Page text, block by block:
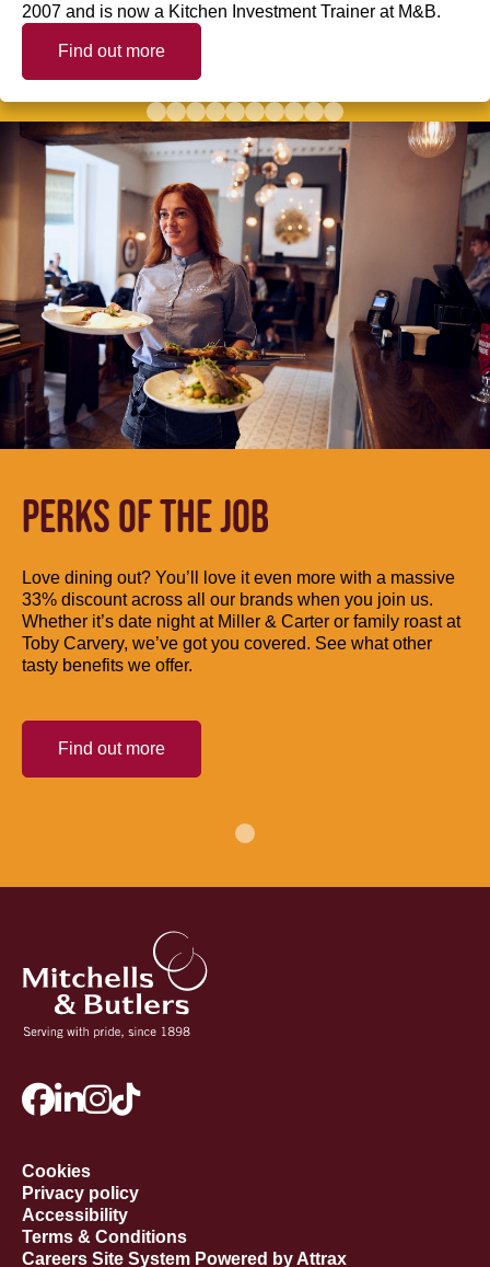
2007 and is now a Kitchen Investment Trainer at M&B.
Find out more
PERKS OF THE JOB
Love dining out? You’ll love it even more with a massive
33% discount across all our brands when you join us.
Whether it’s date night at Miller & Carter or family roast at
Toby Carvery, we’ve got you covered. See what other
tasty benefits we offer.
Find out more
Cookies
Privacy policy
Accessibility
Terms & Conditions
Careers Site System Powered by Attrax